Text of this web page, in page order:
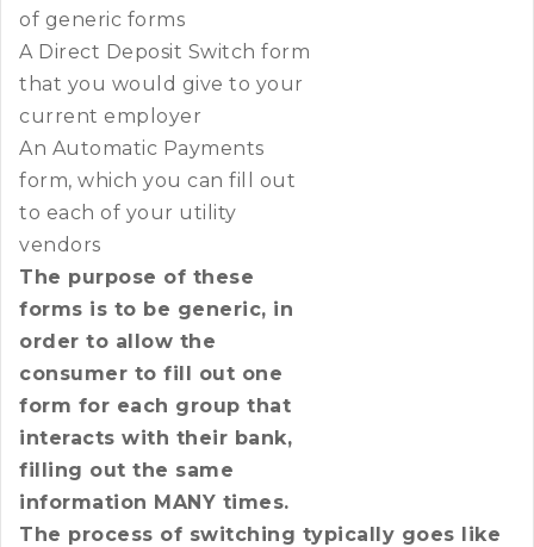
of generic forms
A Direct Deposit Switch form
that you would give to your
current employer
An Automatic Payments
form, which you can fill out
to each of your utility
vendors
The purpose of these
forms is to be generic, in
order to allow the
consumer to fill out one
form for each group that
interacts with their bank,
filling out the same
information MANY times.
The process of switching typically goes like